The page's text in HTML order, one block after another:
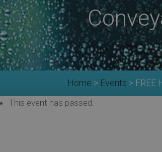
Home > Events > FREE
This event has passed.